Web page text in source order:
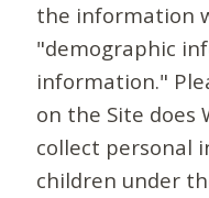
the information
"demographic
information."
on the Site does
collect personal
children under